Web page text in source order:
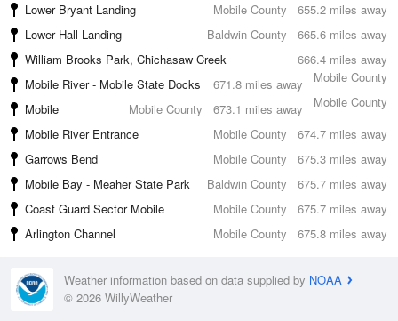
655.2 miles away
Lower Bryant Landing
Mobile County
665.6 miles away
Lower Hall Landing
Baldwin County
666.4 miles away
William Brooks Park, Chichasaw Creek
Mobile County
671.8 miles away
Mobile River - Mobile State Docks
Mobile County
673.1 miles away
Mobile
Mobile County
674.7 miles away
Mobile River Entrance
Mobile County
675.3 miles away
Garrows Bend
Mobile County
675.7 miles away
Mobile Bay - Meaher State Park
Baldwin County
675.7 miles away
Coast Guard Sector Mobile
Mobile County
675.8 miles away
Arlington Channel Mobile County
Weather information based on data supplied by NOAA
© 2026 WillyWeather